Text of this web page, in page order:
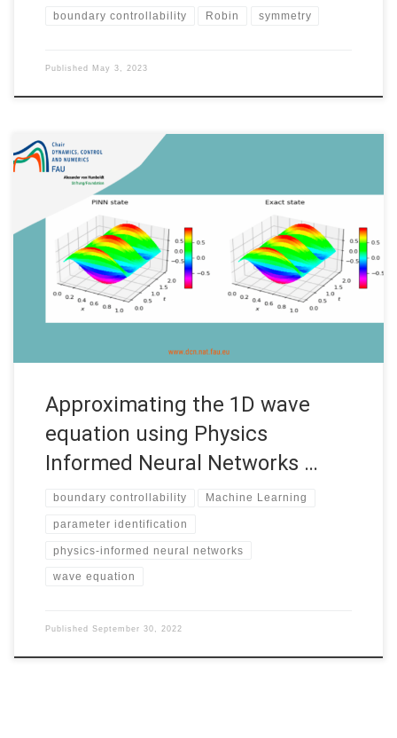
boundary controllability Robin symmetry
Published May 3, 2023
Approximating the 1D wave equation using Physics Informed
Neural Networks (PINNs) Internship under the “Women in
Mathematics of Data” program Date: September 2022
Supervisors: Enrique Zuazua Institution: FAU MoD, Friedrich-
Alexander-Universität Erlangen-Nürnberg (FAU) Code: • See the
complete report by Dania Sana Introduction Accurate and fast
predictions of numerical solutions […]
Approximating the 1D wave
equation using Physics
Informed Neural Networks …
boundary controllability Machine Learning
parameter identification
physics-informed neural networks
wave equation
Published September 30, 2022